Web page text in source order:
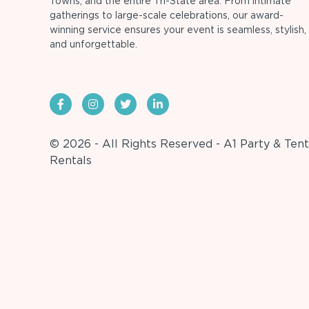
gatherings to large-scale celebrations, our award-
winning service ensures your event is seamless, stylish,
and unforgettable.
© 2026 - All Rights Reserved - A1 Party & Tent
Rentals